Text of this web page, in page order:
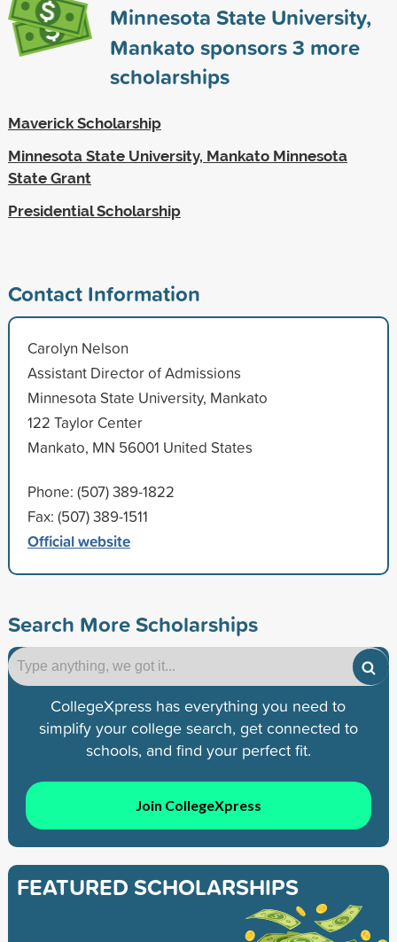
Minnesota State University,
Mankato sponsors3 more
scholarships
Maverick Scholarship
Minnesota State University, Mankato Minnesota
State Grant
Presidential Scholarship
Contact Information
Carolyn Nelson
Assistant Director of Admissions
Minnesota State University, Mankato
122 Taylor Center
Mankato, MN 56001 United States
Phone: (507) 389-1822
Fax: (507) 389-1511
Official website
Search More Scholarships
CollegeXpress has everything you need to
simplify your college search, get connected to
schools, and find your perfect fit.
Join CollegeXpress
FEATURED SCHOLARSHIPS